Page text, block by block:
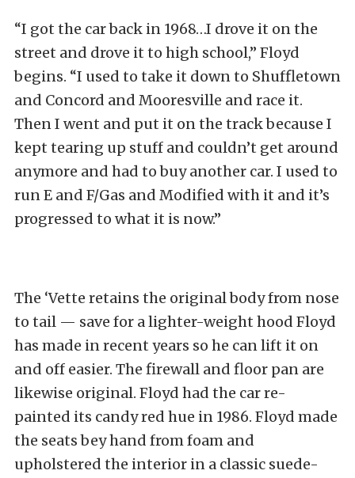
“I got the car back in 1968…I drove it on the
street and drove it to high school,” Floyd
begins. “I used to take it down to Shuffletown
and Concord and Mooresville and race it.
Then I went and put it on the track because I
kept tearing up stuff and couldn’t get around
anymore and had to buy another car. I used to
run E and F/Gas and Modified with it and it’s
progressed to what it is now.”
The ‘Vette retains the original body from nose
to tail — save for a lighter-weight hood Floyd
has made in recent years so he can lift it on
and off easier. The firewall and floor pan are
likewise original. Floyd had the car re-
painted its candy red hue in 1986. Floyd made
the seats bey hand from foam and
upholstered the interior in a classic suede-